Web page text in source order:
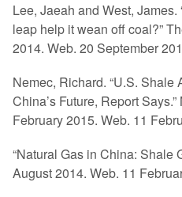
Lee, Jaeah and West, James.
leap help it wean off coal?”
2014. Web. 20 September
Nemec, Richard. “U.S. Shale
China’s Future, Report
February 2015. Web. 11
“Natural Gas in China: Shale
August 2014. Web. 11